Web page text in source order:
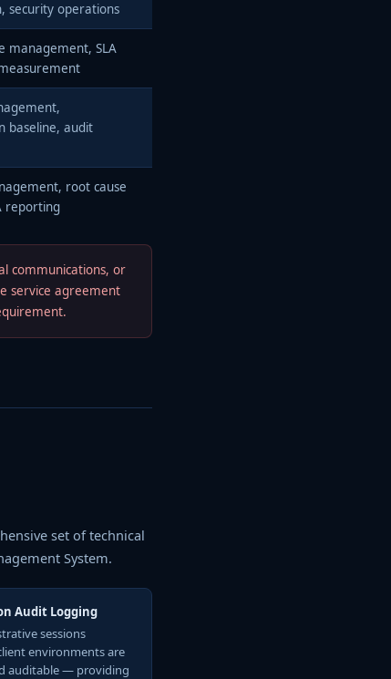
security operations
management, SLA
baseline, audit
root cause
reporting
communications, or
service agreement
set of technical
System.
Audit Logging
sessions
environments are
auditable — providing